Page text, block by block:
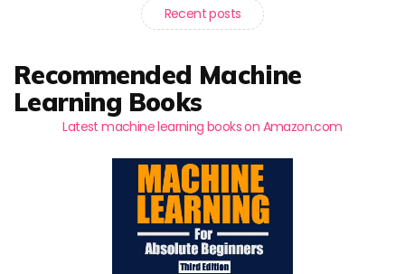
Recent posts
Recommended Machine
Learning Books
Latest machine learning books on Amazon.com